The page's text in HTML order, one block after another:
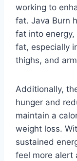
working to
fat. Java Burn
fat into
fat, especially
thighs, and
Additionally,
hunger and
maintain a
weight loss.
sustained
feel more alert